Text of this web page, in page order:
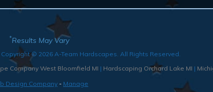
*Results May Vary
© 2026 A-Team Hardscapes. All Rights Reserved.
Company West Bloomfield MI | Hardscaping Orchard Lake MI |
Design Company - Manage